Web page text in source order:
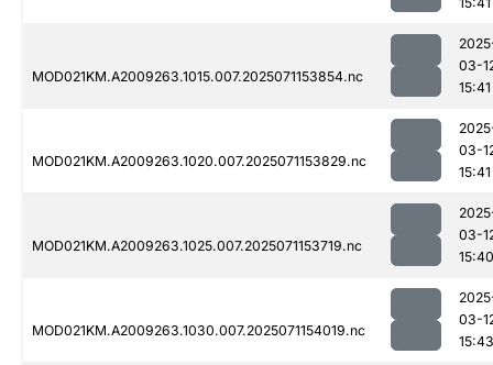
MOD021KM.A2009263.1015.007.2025071153854.nc
03-
15:41
MOD021KM.A2009263.1020.007.2025071153829.nc
03-
15:41
MOD021KM.A2009263.1025.007.2025071153719.nc
03-
15:40
MOD021KM.A2009263.1030.007.2025071154019.nc
03-
15:43